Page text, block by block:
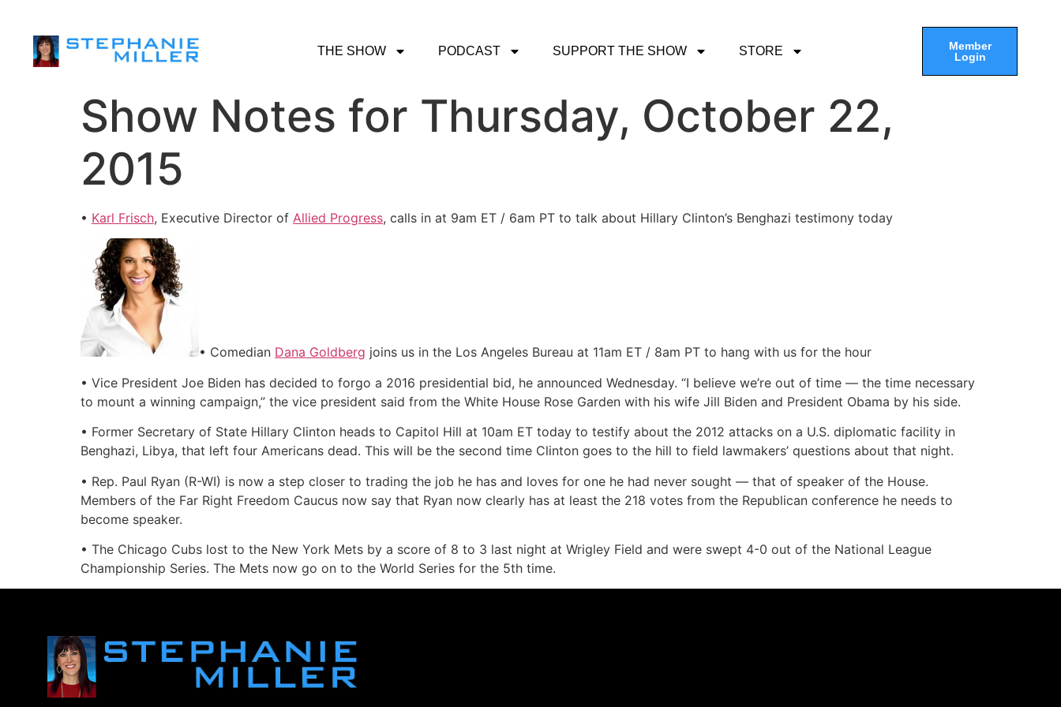
THE SHOW PODCAST SUPPORT THE SHOW STORE
Member
Login
Show Notes for Thursday, October 22,
2015
• Karl Frisch, Executive Director of Allied Progress, calls in at 9am ET / 6am PT to talk about Hillary Clinton’s Benghazi testimony today
• Comedian Dana Goldberg joins us in the Los Angeles Bureau at 11am ET / 8am PT to hang with us for the hour
• Vice President Joe Biden has decided to forgo a 2016 presidential bid, he announced Wednesday. “I believe we’re out of time — the time necessary
to mount a winning campaign,” the vice president said from the White House Rose Garden with his wife Jill Biden and President Obama by his side.
• Former Secretary of State Hillary Clinton heads to Capitol Hill at 10am ET today to testify about the 2012 attacks on a U.S. diplomatic facility in
Benghazi, Libya, that left four Americans dead. This will be the second time Clinton goes to the hill to field lawmakers’ questions about that night.
• Rep. Paul Ryan (R-WI) is now a step closer to trading the job he has and loves for one he had never sought — that of speaker of the House.
Members of the Far Right Freedom Caucus now say that Ryan now clearly has at least the 218 votes from the Republican conference he needs to
become speaker.
• The Chicago Cubs lost to the New York Mets by a score of 8 to 3 last night at Wrigley Field and were swept 4-0 out of the National League
Championship Series. The Mets now go on to the World Series for the 5th time.